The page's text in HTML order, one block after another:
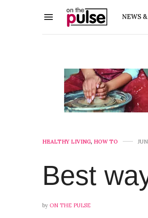
NEWS
HEALTHY LIVING, HOW TO
Best
by ON THE PULSE